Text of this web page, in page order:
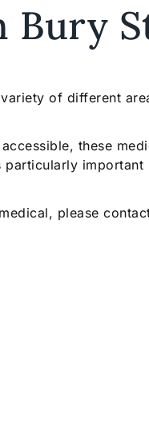
Bury
of different
these
please